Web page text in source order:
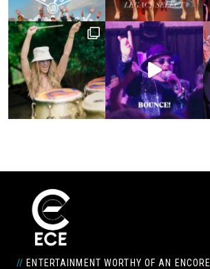
// ENTERTAINMENT WORTHY OF AN ENCORE